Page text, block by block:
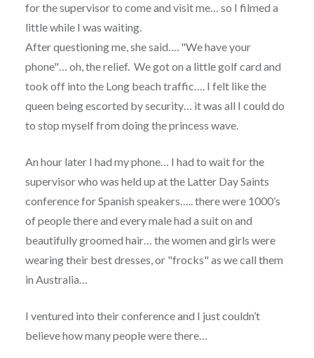
for the supervisor to come and visit me… so I filmed a
little while I was waiting.
After questioning me, she said…. "We have your
phone"… oh, the relief. We got on a little golf card and
took off into the Long beach traffic…. I felt like the
queen being escorted by security… it was all I could do
to stop myself from doing the princess wave.
An hour later I had my phone… I had to wait for the
supervisor who was held up at the Latter Day Saints
conference for Spanish speakers….. there were 1000’s
of people there and every male had a suit on and
beautifully groomed hair… the women and girls were
wearing their best dresses, or "frocks" as we call them
in Australia…
I ventured into their conference and I just couldn’t
believe how many people were there…